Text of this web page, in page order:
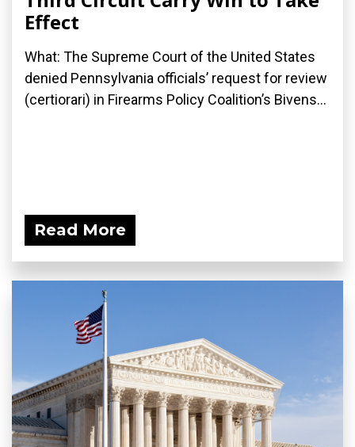
Effect
What: The Supreme Court of the United States
denied Pennsylvania officials’ request for review
(certiorari) in Firearms Policy Coalition’s Bivens...
Read More